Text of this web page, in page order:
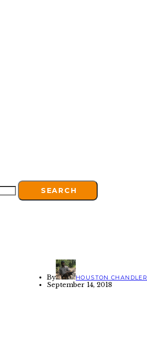
SEARCH
By HOUSTON CHANDLER
September 14, 2018